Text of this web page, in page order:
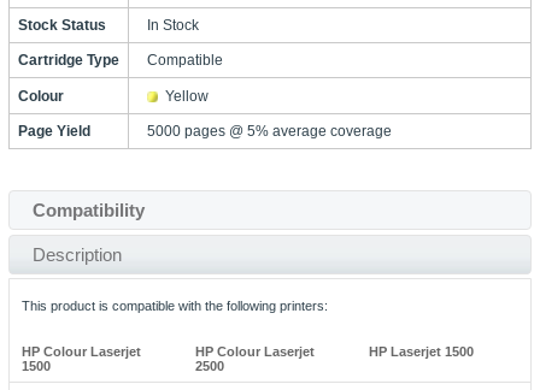
Stock Status In Stock
Cartridge Type Compatible
Colour Yellow
Page Yield 5000 pages @ 5% average coverage
Compatibility
Description
This product is compatible with the following printers:
HP Colour Laserjet
1500
HP Colour Laserjet
2500
HP Laserjet 1500